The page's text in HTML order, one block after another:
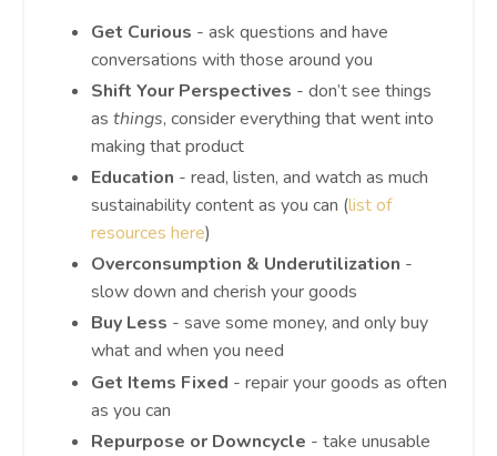
Get Curious - ask questions and have
conversations with those around you
Shift Your Perspectives - don’t see things
as things, consider everything that went into
making that product
Education - read, listen, and watch as much
sustainability content as you can (list of
resources here)
Overconsumption & Underutilization -
slow down and cherish your goods
Buy Less - save some money, and only buy
what and when you need
Get Items Fixed - repair your goods as often
as you can
Repurpose or Downcycle - take unusable